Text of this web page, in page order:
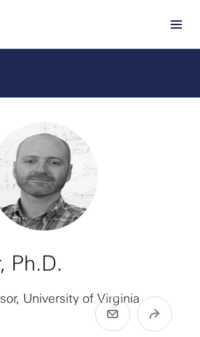
Ph.D.
University of Virginia